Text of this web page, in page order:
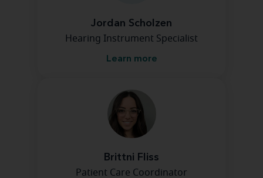
Jordan Scholzen
Hearing Instrument Specialist
Learn more
Brittni Fliss
Patient Care Coordinator